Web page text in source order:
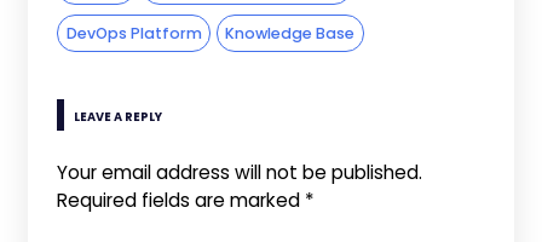
DevOps Platform Knowledge Base
LEAVE A REPLY
Your email address will not be published.
Required fields are marked *